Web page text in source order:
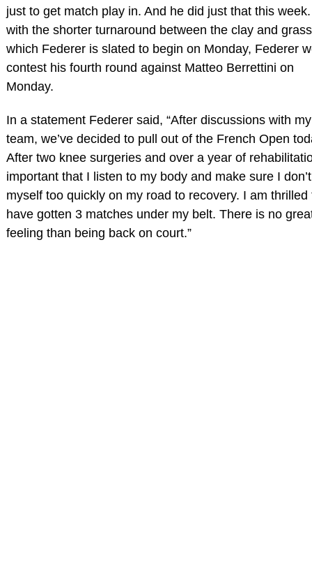
just to get match play in. And he did just that this
with the shorter turnaround between the clay and
which Federer is slated to begin on Monday, Federer
contest his fourth round against Matteo Berrettini on
Monday.
In a statement Federer said, “After discussions with my
team, we’ve decided to pull out of the French Open
After two knee surgeries and over a year of
important that I listen to my body and make sure I
myself too quickly on my road to recovery. I am thrilled
have gotten 3 matches under my belt. There is no
feeling than being back on court.”